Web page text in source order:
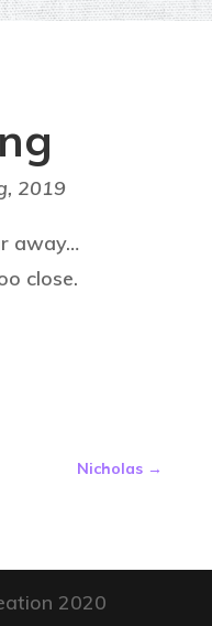
2019
away…
close.
Nicholas →
2020